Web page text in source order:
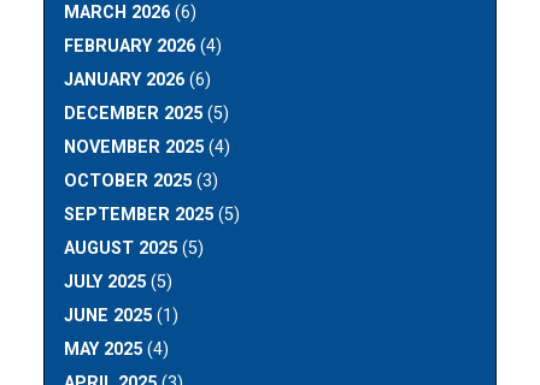
MARCH 2026 (6)
FEBRUARY 2026 (4)
JANUARY 2026 (6)
DECEMBER 2025 (5)
NOVEMBER 2025 (4)
OCTOBER 2025 (3)
SEPTEMBER 2025 (5)
AUGUST 2025 (5)
JULY 2025 (5)
JUNE 2025 (1)
MAY 2025 (4)